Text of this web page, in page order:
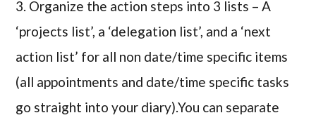
3. Organize the action steps into 3 lists – A
‘projects list’, a ‘delegation list’, and a ‘next
action list’ for all non date/time specific items
(all appointments and date/time specific tasks
go straight into your diary).You can separate